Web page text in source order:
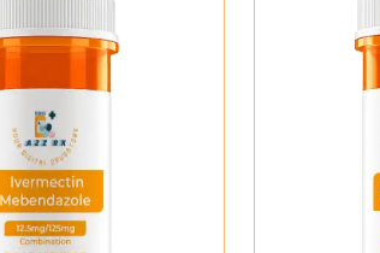
Add To Cart